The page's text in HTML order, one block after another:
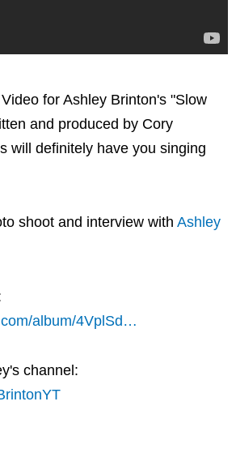
for Ashley Brinton's "Slow
and produced by Cory
will definitely have you singing
shoot and interview with Ashley
album/4VplSd…
channel: